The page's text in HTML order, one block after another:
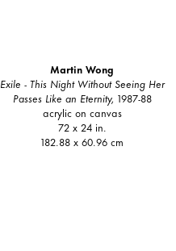
Martin Wong
Exile - This Night Without Seeing Her
Passes Like an Eternity, 1987-88
acrylic on canvas
72 x 24 in.
182.88 x 60.96 cm